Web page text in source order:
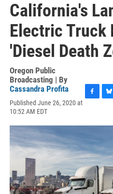
California's
Electric Truck
'Diesel Death
Oregon Public
Broadcasting | By
Cassandra Profita
Published June 26, 2020 at
10:52 AM EDT
e
o
o
e
k
y